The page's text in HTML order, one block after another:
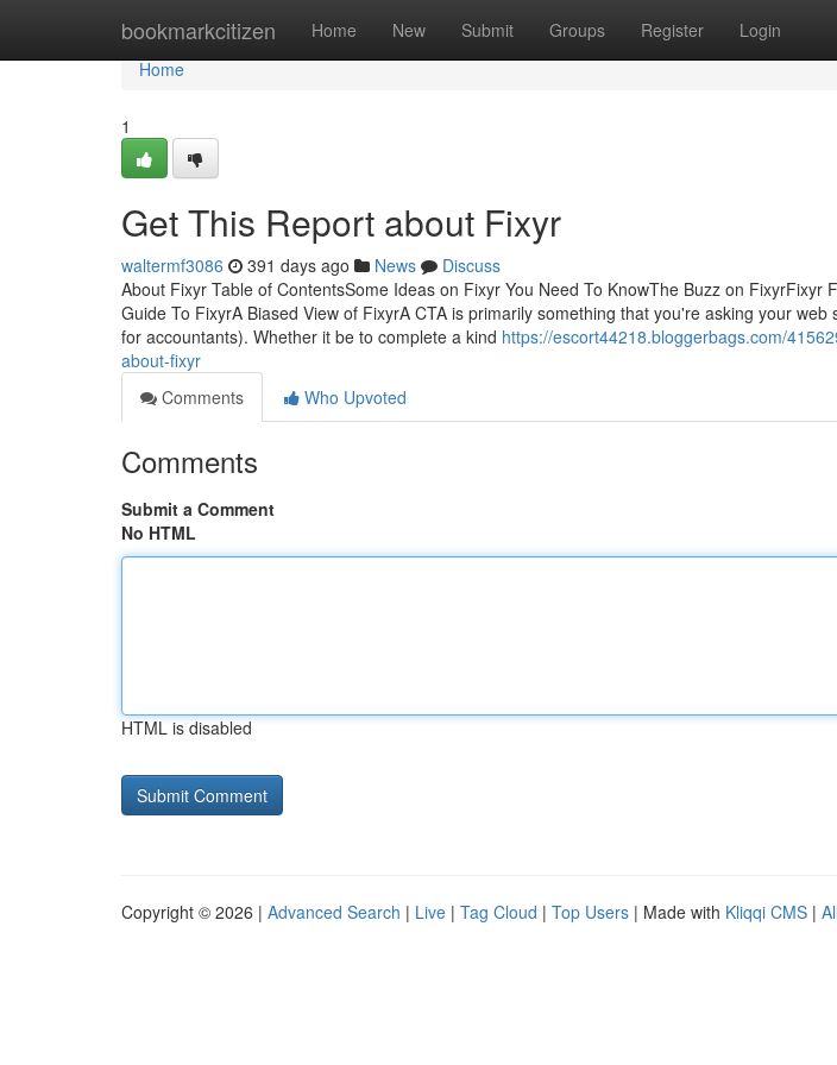
bookmarkcitizen Home New Submit Groups Register Login
Home
Home
1
Get This Report about Fixyr
waltermf3086 391 days ago News
Discuss
About Fixyr Table of ContentsSome Ideas on Fixyr You Need To KnowThe Buzz on FixyrFixyr
Guide To FixyrA Biased View of FixyrA CTA is primarily something that you're asking your
for accountants). Whether it be to complete a kind https://escort44218.bloggerbags.com/
about-fixyr
Comments
Who Upvoted
Comments
Submit a Comment
No HTML
HTML is disabled
Copyright © 2026 | Advanced Search | Live | Tag Cloud | Top Users | Made with Kliqqi CMS |